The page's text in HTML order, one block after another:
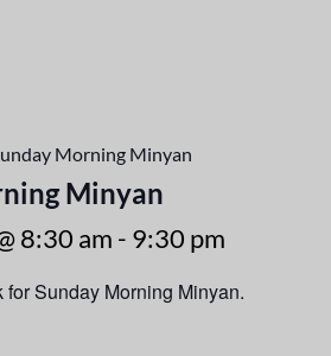
Morning Minyan
Minyan
8:30 am - 9:30 pm
Sunday Morning Minyan.